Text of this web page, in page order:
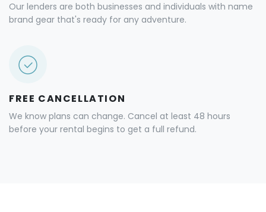
Our lenders are both businesses and individuals with name
brand gear that's ready for any adventure.
FREE CANCELLATION
We know plans can change. Cancel at least 48 hours
before your rental begins to get a full refund.